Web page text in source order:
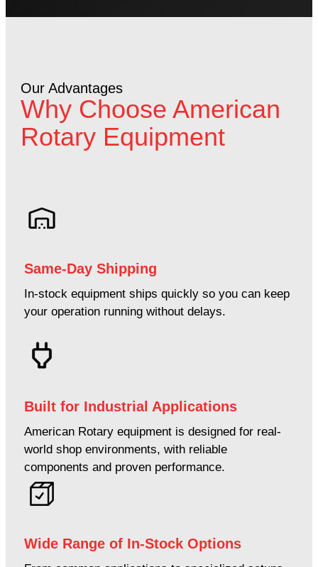
Our Advantages
Why Choose American
Rotary Equipment
Same-Day Shipping
In-stock equipment ships quickly so you can keep
your operation running without delays.
Built for Industrial Applications
American Rotary equipment is designed for real-
world shop environments, with reliable
components and proven performance.
Wide Range of In-Stock Options